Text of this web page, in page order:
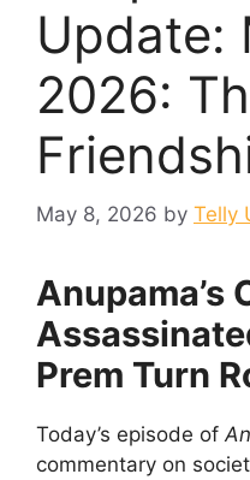
Update:
2026:
May 8, 2026 by Telly
Anupama’s
Prem Turn
Today’s episode of
commentary on